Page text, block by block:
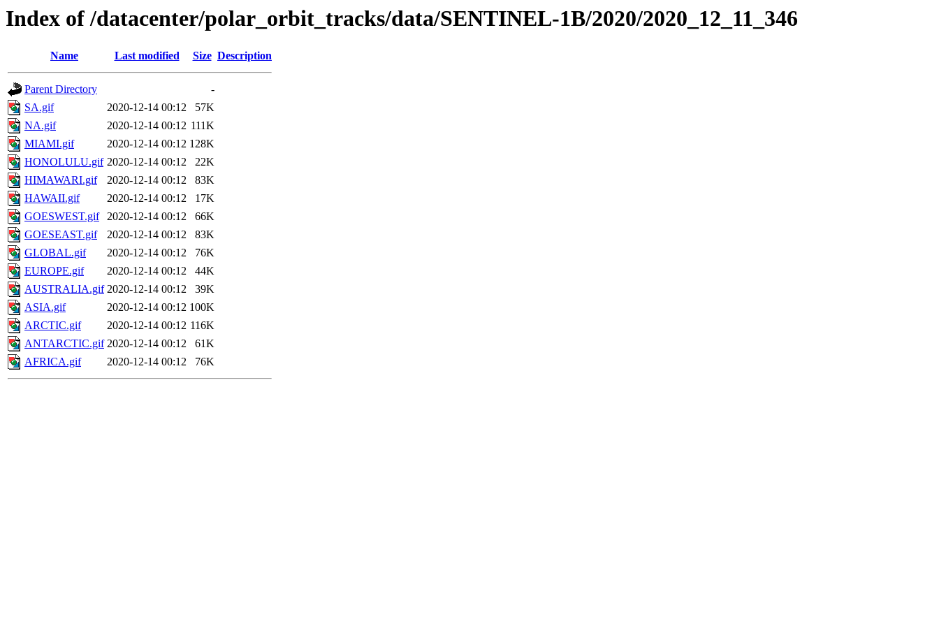
Index of /datacenter/polar_orbit_tracks/data/SENTINEL-1B/2020/2020_12_11_346
Name Last modified Size Description
Parent Directory
-
SA.gif
2020-12-14 00:12
57K
NA.gif
2020-12-14 00:12 111K
MIAMI.gif
2020-12-14 00:12 128K
HONOLULU.gif 2020-12-14 00:12
22K
HIMAWARI.gif
2020-12-14 00:12
83K
HAWAII.gif
2020-12-14 00:12
17K
GOESWEST.gif
2020-12-14 00:12
66K
GOESEAST.gif
2020-12-14 00:12
83K
GLOBAL.gif
2020-12-14 00:12
76K
EUROPE.gif
2020-12-14 00:12
44K
AUSTRALIA.gif 2020-12-14 00:12
39K
ASIA.gif
2020-12-14 00:12 100K
ARCTIC.gif
2020-12-14 00:12 116K
ANTARCTIC.gif 2020-12-14 00:12
61K
AFRICA.gif
2020-12-14 00:12 76K